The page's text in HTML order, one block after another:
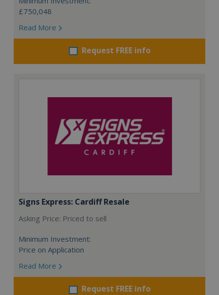
£750,048
Read More
Request FREE info
Signs Express: Cardiff Resale
Asking Price: Priced to sell
Minimum Investment:
Price on Application
Read More
Request FREE info